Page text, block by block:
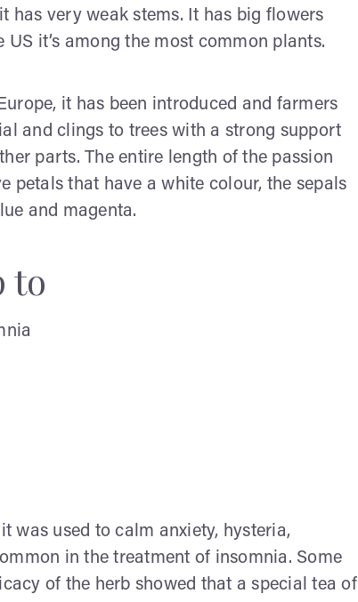
very weak stems. It has big flowers
it’s among the most common plants.
it has been introduced and farmers
and clings to trees with a strong support
parts. The entire length of the passion
petals that have a white colour, the sepals
and magenta.
to
was used to calm anxiety, hysteria,
in the treatment of insomnia. Some
of the herb showed that a special tea of